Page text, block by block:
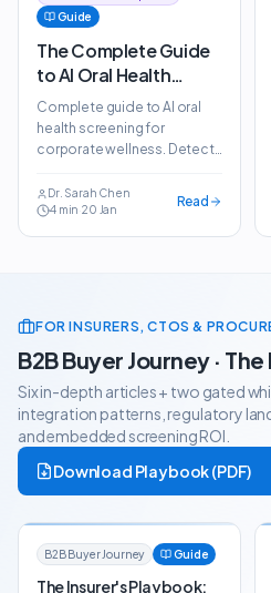
Guide
The Complete Guide
to AI Oral Health
Screening in
Corporate Wellness
Complete guide to AI oral
health screening for
corporate wellness. Detect
seconds and reduce dental
claims by 25–35%.
Dr. Sarah Chen
4min ·20 Jan Read
FOR INSURERS, CTOS &
B2B Buyer Journey ·
Six in-depth articles + two gated
integration patterns, regulatory
and embedded screening ROI.
Download Playbook (PDF)
B2B Buyer Journey Guide
The Insurer's Playbook: